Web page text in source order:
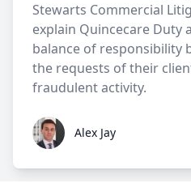
Stewarts Commercial
explain Quincecare Duty
balance of responsibility
the requests of their
fraudulent activity.
Alex Jay Alex Jay